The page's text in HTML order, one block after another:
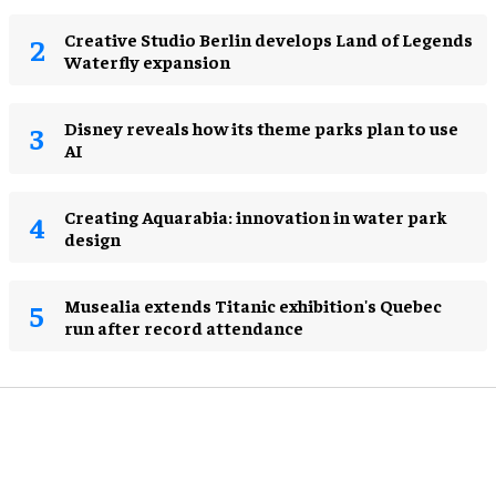
Creative Studio Berlin develops Land of Legends
Waterfly expansion
Disney reveals how its theme parks plan to use
AI
Creating Aquarabia: innovation in water park
design​
Musealia extends Titanic exhibition's Quebec
run after record attendance